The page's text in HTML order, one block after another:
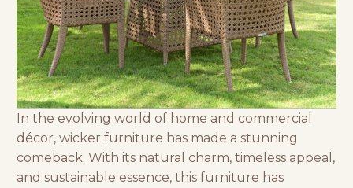
In the evolving world of home and commercial
décor, wicker furniture has made a stunning
comeback. With its natural charm, timeless appeal,
and sustainable essence, this furniture has